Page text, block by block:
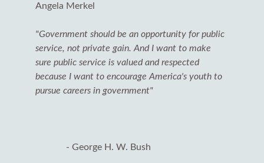
Angela Merkel
"Government should be an opportunity for public
service, not private gain. And I want to make
sure public service is valued and respected
because I want to encourage America's youth to
pursue careers in government"
- George H. W. Bush